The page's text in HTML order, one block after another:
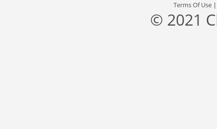
Terms Of Use
© 2021